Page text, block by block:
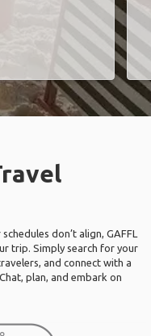
don’t align, GAFFL
trip. Simply search for your
and connect with a
plan, and embark on